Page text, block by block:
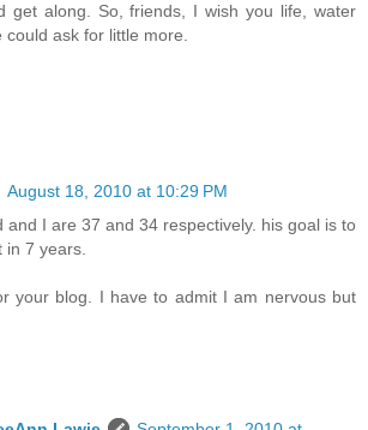
get along. So, friends, I wish you life, water
could ask for little more.
August 18, 2010 at 10:29 PM
and I are 37 and 34 respectively. his goal is to
in 7 years.
your blog. I have to admit I am nervous but